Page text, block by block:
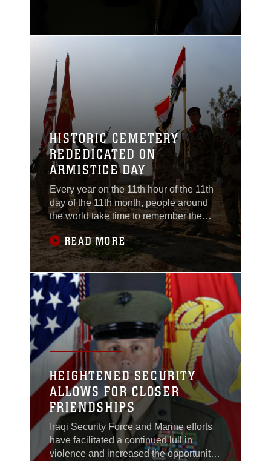
Saqlawiyah Clinic, Nov.
was the first Iraqi and
Coalition force effort to
diagnose and treat
eyesight issues among
the populous, fitting
local Iraqis with more
than 400 pairs of
prescription
HISTORIC CEMETERY
REDEDICATED ON
ARMISTICE DAY
Every year on the 11th hour of the 11th
day of the 11th month, people around
the world take time to remember the
signing of the Armistice Treaty in 1918
between the allied forces and Germany,
officially ending the First World War.
This Nov. 11, Iraqi and Coalition forces’
senior officials observed Armistice Day
with a rededication ceremony for the
READ MORE
HEIGHTENED SECURITY
ALLOWS FOR CLOSER
FRIENDSHIPS
Iraqi Security Force and Marine efforts
have facilitated a continued lull in
violence and increased the opportunity